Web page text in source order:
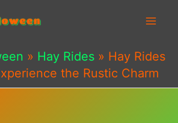
» Hay Rides » Hay Rides
the Rustic Charm